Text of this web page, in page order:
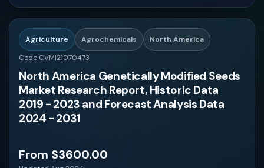
Argentina
United Kingdom
Germany
Agriculture Agrochemicals
North America
Code CVMI21070473
North America Genetically Modified Seeds
Market Research Report, Historic Data
2019 - 2023 and Forecast Analysis Data
2024 - 2031
From $3600.00